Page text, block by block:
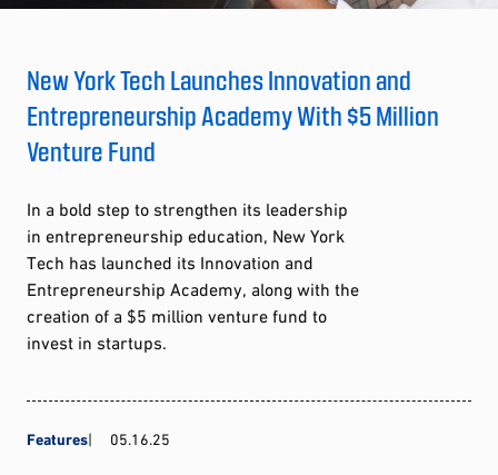
New York Tech Launches Innovation and
Entrepreneurship Academy With $5 Million
Venture Fund
In a bold step to strengthen its leadership
in entrepreneurship education, New York
Tech has launched its Innovation and
Entrepreneurship Academy, along with the
creation of a $5 million venture fund to
invest in startups.
Features 05.16.25